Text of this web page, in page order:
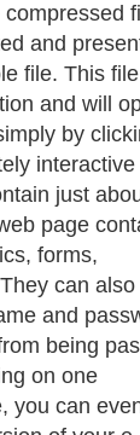
and
file. This
and will
by
interactive
just
page
forms,
can also
and
being
on one
you can